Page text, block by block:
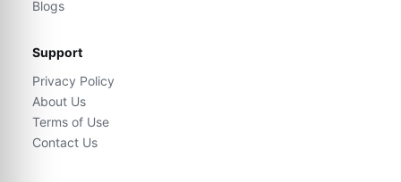
Blogs
Support
Privacy Policy
About Us
Terms of Use
Contact Us